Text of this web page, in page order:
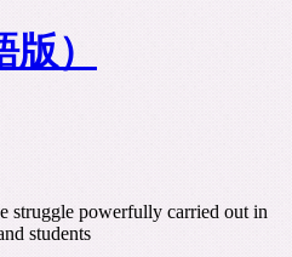
）
struggle powerfully carried out in
students